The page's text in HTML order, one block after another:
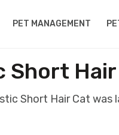
PET MANAGEMENT
Short
Short Hair Cat was